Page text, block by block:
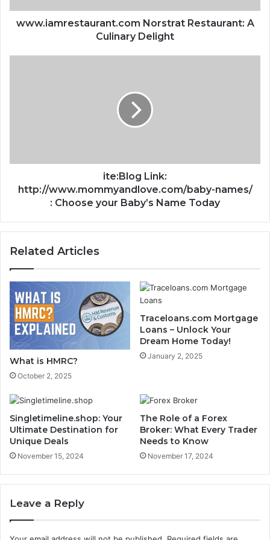
www.iamrestaurant.com Norstrat Restaurant: A
Culinary Delight
ite:Blog Link:
http://www.mommyandlove.com/baby-names/
: Choose your Baby’s Name Today
Related Articles
What is HMRC?
October 2, 2025
Traceloans.com Mortgage
Loans – Unlock Your
Dream Home Today!
January 2, 2025
Singletimeline.shop: Your
Ultimate Destination for
Unique Deals
November 15, 2024
The Role of a Forex
Broker: What Every Trader
Needs to Know
November 17, 2024
Leave a Reply